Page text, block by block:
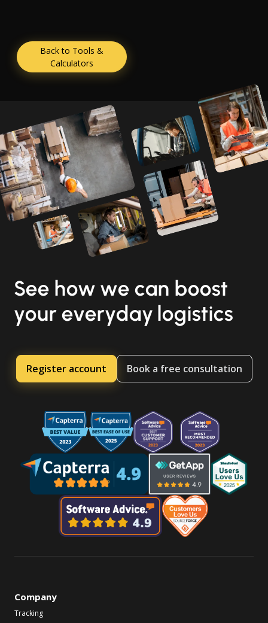
Back to Tools &
Calculators
See how we can boost
your everyday logistics
Register account Book a free consultation
Company
Tracking